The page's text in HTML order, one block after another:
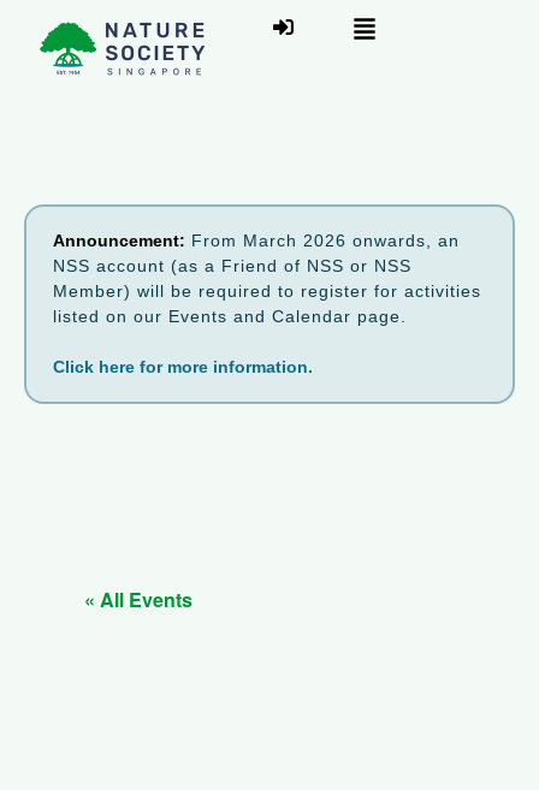
Announcement: From March 2026 onwards, an
NSS account (as a Friend of NSS or NSS
Member) will be required to register for activities
listed on our Events and Calendar page.
Click here for more information.
« All Events